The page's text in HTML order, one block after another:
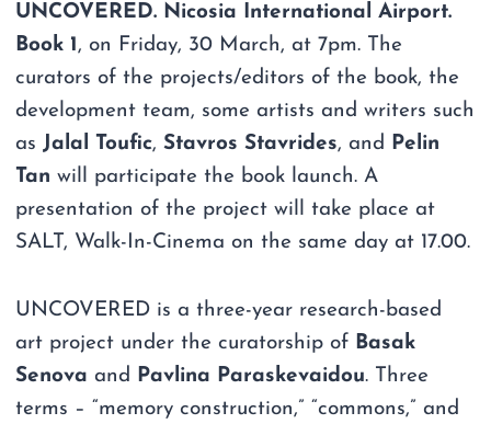
UNCOVERED. Nicosia International Airport.
Book 1, on Friday, 30 March, at 7pm. The
curators of the projects/editors of the book, the
development team, some artists and writers such
asJalal Toufic,Stavros Stavrides, and Pelin
Tan will participate the book launch. A
presentation of the project will take place at
SALT, Walk-In-Cinema on the same day at 17.00.
UNCOVERED is a three-year research-based
art project under the curatorship of Basak
Senova and Pavlina Paraskevaidou. Three
terms – “memory construction,” “commons,” and